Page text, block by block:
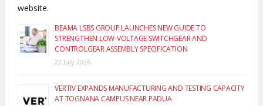
website.
BEAMA LSBS GROUP LAUNCHES NEW GUIDE TO
STRENGTHEN LOW-VOLTAGE SWITCHGEAR AND
CONTROLGEAR ASSEMBLY SPECIFICATION
22 July 2026
VERTIV EXPANDS MANUFACTURING AND TESTING CAPACITY
AT TOGNANA CAMPUS NEAR PADUA